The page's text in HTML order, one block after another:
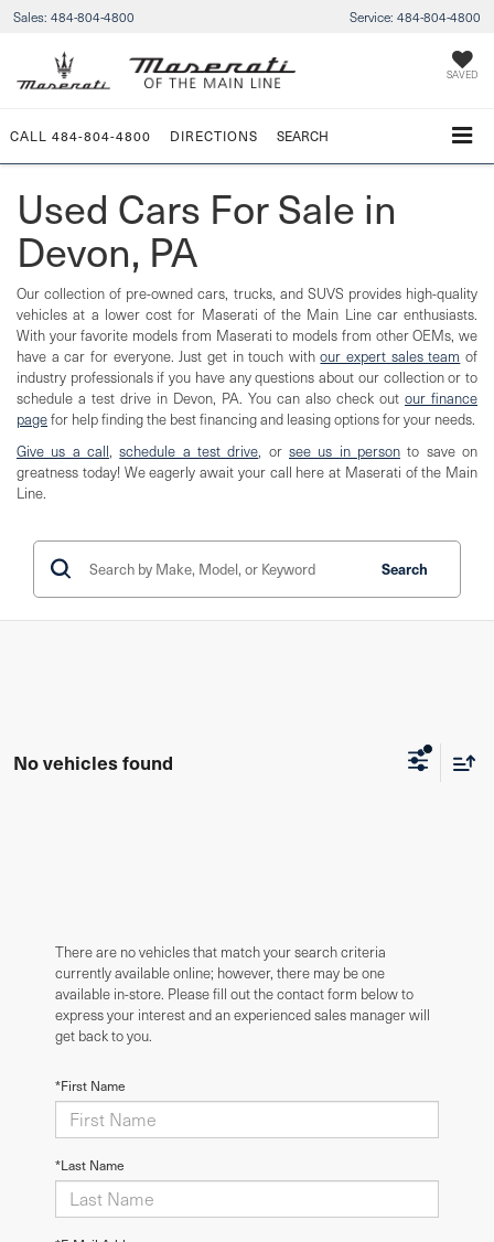
Sales: 484-804-4800 Service: 484-804-4800
SAVED
CALL 484-804-4800 DIRECTIONS SEARCH
Used Cars For Sale in
Devon, PA
Our collection of pre-owned cars, trucks, and SUVS provides high-quality
vehicles at a lower cost for Maserati of the Main Line car enthusiasts.
With your favorite models from Maserati to models from other OEMs, we
have a car for everyone. Just get in touch withour expert sales team of
industry professionals if you have any questions about our collection or to
schedule a test drive in Devon, PA. You can also check out our finance
pagefor help finding the best financing and leasing options for your needs.
Give us a call,schedule a test drive, orsee us in person to save on
greatness today! We eagerly await your call here at Maserati of the Main
Line.
Search
No vehicles found
There are no vehicles that match your search criteria
currently available online; however, there may be one
available in-store. Please fill out the contact form below to
express your interest and an experienced sales manager will
get back to you.
*First Name
*Last Name